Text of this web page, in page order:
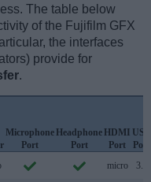
The table below
of the Fujifilm GFX
the interfaces
provide for
.
Microphone
Port
Headphone
Port
HDMI
Port
USB
Port
micro 3.2